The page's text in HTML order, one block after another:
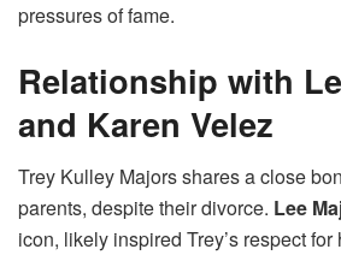
pressures of fame.
Relationship with
and Karen Velez
Trey Kulley Majors shares a close
parents, despite their divorce. Lee
icon, likely inspired Trey’s respect